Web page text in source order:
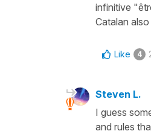
infinitive
Catalan
Like 4
Steven L.
I guess
and rules